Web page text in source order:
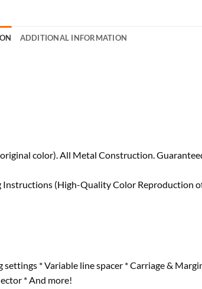
ADDITIONAL INFORMATION
color). All Metal Construction.
(High-Quality Color Reproduction
settings * Variable line spacer * Carriage &
* And more!